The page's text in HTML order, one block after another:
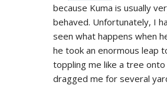
because Kuma is usually
behaved. Unfortunately, I
seen what happens when
he took an enormous leap
toppling me like a tree
dragged me for several